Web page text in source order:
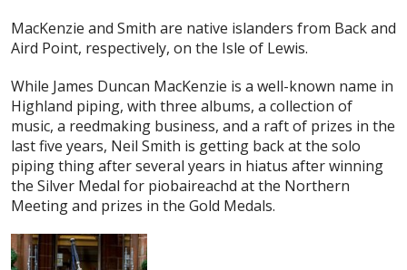
MacKenzie and Smith are native islanders from Back and
Aird Point, respectively, on the Isle of Lewis.
While James Duncan MacKenzie is a well-known name in
Highland piping, with three albums, a collection of
music, a reedmaking business, and a raft of prizes in the
last five years, Neil Smith is getting back at the solo
piping thing after several years in hiatus after winning
the Silver Medal for piobaireachd at the Northern
Meeting and prizes in the Gold Medals.